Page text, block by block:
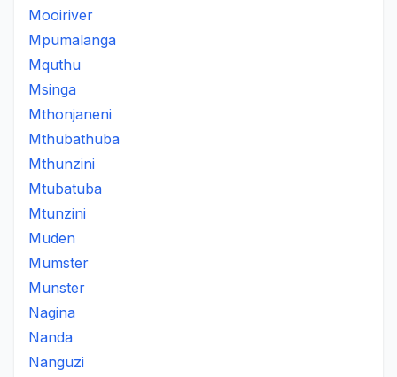
Mooiriver
Mpumalanga
Mquthu
Msinga
Mthonjaneni
Mthubathuba
Mthunzini
Mtubatuba
Mtunzini
Muden
Mumster
Munster
Nagina
Nanda
Nanguzi